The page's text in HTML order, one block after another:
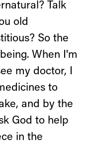
Talk
old
So the
When I'm
my doctor, I
to
and by the
God to help
in the